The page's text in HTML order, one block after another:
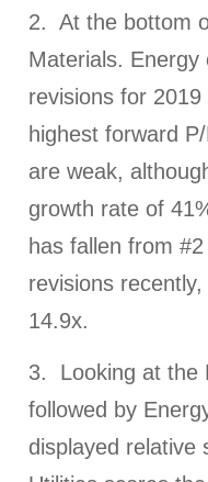
2. At the bottom
Materials. Energy
revisions for
highest forward
are weak,
growth rate of
has fallen from
revisions
14.9x.
3. Looking at the
followed by
displayed relative